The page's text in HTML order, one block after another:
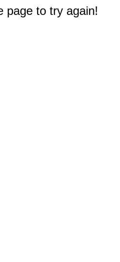
page to try again!